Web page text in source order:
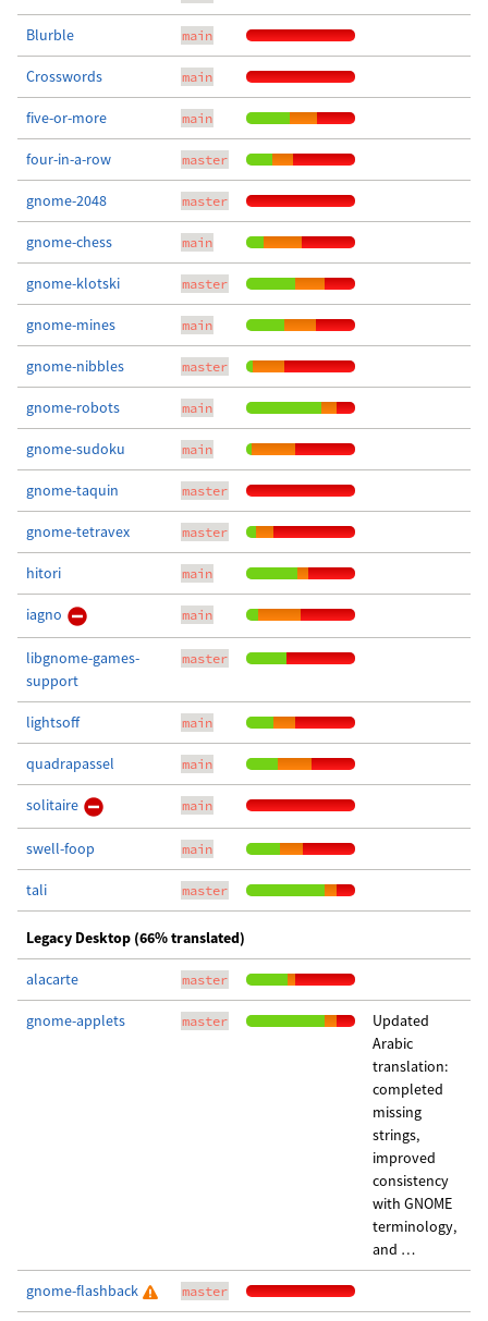
Blurble main
Crosswords main
five-or-more main
four-in-a-row master
gnome-2048 master
gnome-chess main
gnome-klotski master
gnome-mines main
gnome-nibbles master
gnome-robots main
gnome-sudoku main
gnome-taquin master
gnome-tetravex master
hitori main
iagno main
libgnome-games-
support
master
lightsoff main
quadrapassel main
solitaire main
swell-foop main
tali master
Legacy Desktop (66% translated)
alacarte master
gnome-applets master
Updated
Arabic
translation:
completed
missing
strings,
improved
consistency
with GNOME
terminology,
and …
gnome-flashback master